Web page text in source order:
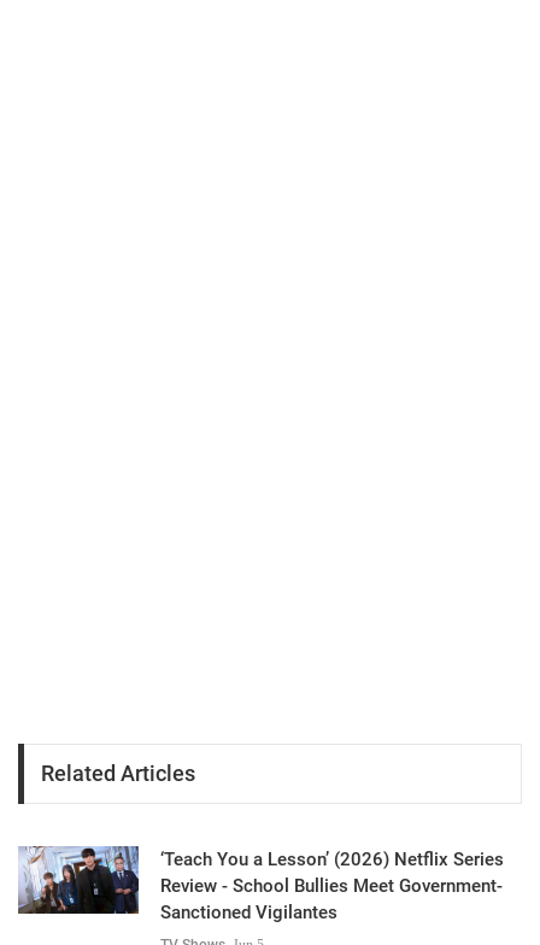
Related Articles
‘Teach You a Lesson’ (2026) Netflix Series
Review - School Bullies Meet Government-
Sanctioned Vigilantes